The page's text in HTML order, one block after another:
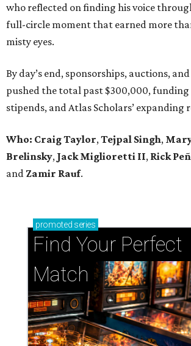
who reflected on finding his voice
full-circle moment that earned more
misty eyes.
By day’s end, sponsorships, auctions,
pushed the total past $300,000, funding
stipends, and Atlas Scholars’ expanding
Who: Craig Taylor, Tejpal Singh,
Brelinsky, Jack Miglioretti II, Rick
and Zamir Rauf.
promoted series
Find Your Perfect
Match